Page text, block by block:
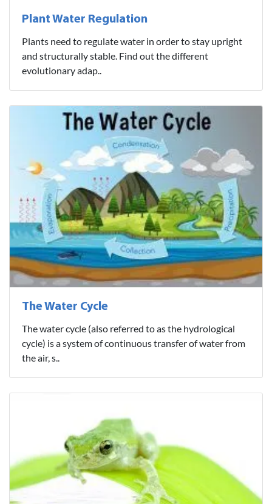
Plant Water Regulation
Plants need to regulate water in order to stay upright
and structurally stable. Find out the different
evolutionary adap..
The Water Cycle
The water cycle (also referred to as the hydrological
cycle) is a system of continuous transfer of water from
the air, s..